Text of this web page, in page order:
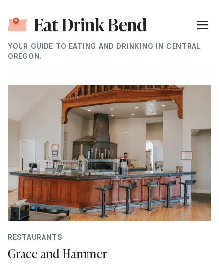
YOUR GUIDE TO EATING AND DRINKING IN CENTRAL
OREGON.
RESTAURANTS
Grace and Hammer